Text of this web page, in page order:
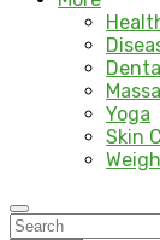
Yoga
Skin